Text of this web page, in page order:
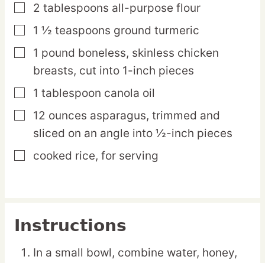
▢
2 tablespoons all-purpose flour
▢
1 ½ teaspoons ground turmeric
▢
1 pound boneless, skinless chicken
breasts, cut into 1-inch pieces
▢
1 tablespoon canola oil
▢
12 ounces asparagus, trimmed and
sliced on an angle into ½-inch pieces
▢
cooked rice, for serving
Instructions
In a small bowl, combine water, honey,